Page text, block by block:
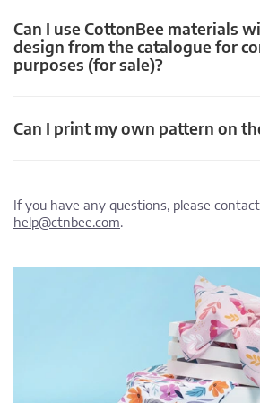
Can I use CottonBee materials
design from the catalogue for
purposes (for sale)?
Can I print my own pattern on
If you have any questions, please
help@ctnbee.com.